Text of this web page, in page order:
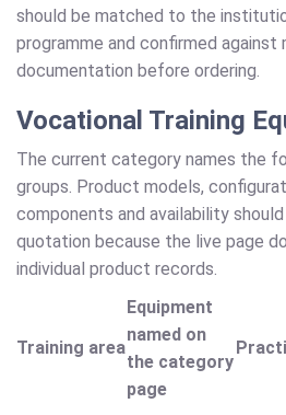
should be matched to the
programme and confirmed
documentation before ordering.
Vocational Training
The current category names the
groups. Product models,
components and availability
quotation because the live page
individual product records.
Training area
Equipment
named on
the category
page